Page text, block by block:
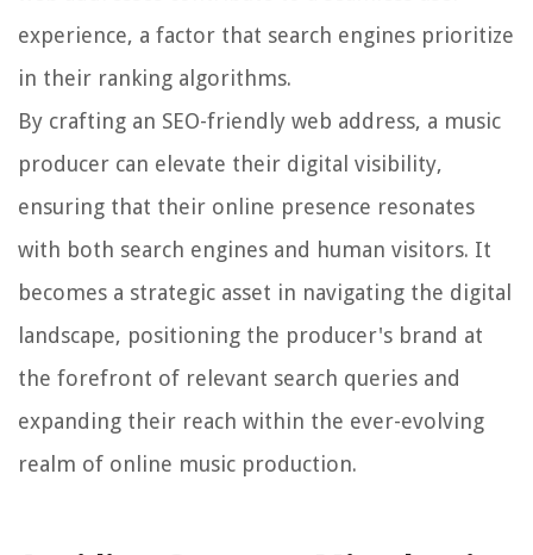
experience, a factor that search engines prioritize
in their ranking algorithms.
By crafting an SEO-friendly web address, a music
producer can elevate their digital visibility,
ensuring that their online presence resonates
with both search engines and human visitors. It
becomes a strategic asset in navigating the digital
landscape, positioning the producer's brand at
the forefront of relevant search queries and
expanding their reach within the ever-evolving
realm of online music production.